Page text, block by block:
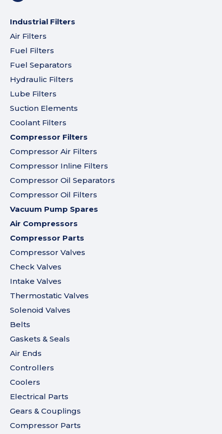
Industrial Filters
Air Filters
Fuel Filters
Fuel Separators
Hydraulic Filters
Lube Filters
Suction Elements
Coolant Filters
Compressor Filters
Compressor Air Filters
Compressor Inline Filters
Compressor Oil Separators
Compressor Oil Filters
Vacuum Pump Spares
Air Compressors
Compressor Parts
Compressor Valves
Check Valves
Intake Valves
Thermostatic Valves
Solenoid Valves
Belts
Gaskets & Seals
Air Ends
Controllers
Coolers
Electrical Parts
Gears & Couplings
Compressor Parts